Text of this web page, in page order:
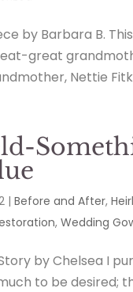
by Barbara B.
great
Nettie
|Before and After,
,Wedding
by Chelsea I
to be desired;